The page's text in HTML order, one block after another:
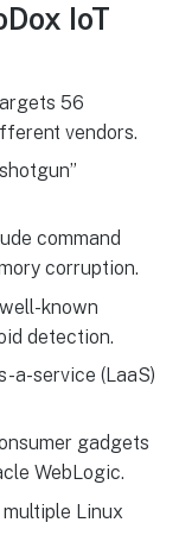
IoT
56
vendors.
command
corruption.
known
detection.
a-service (LaaS)
gadgets
WebLogic.
Linux